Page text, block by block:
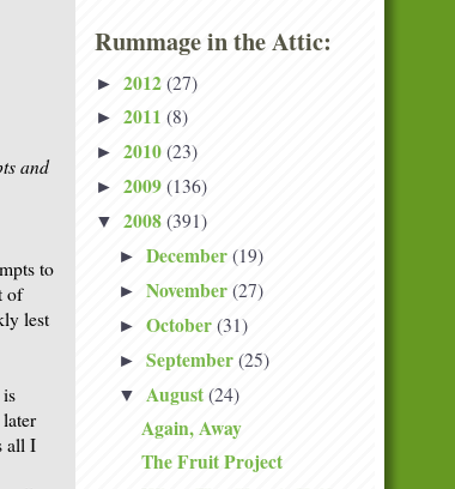
and
to
of
lest
all I
Rummage in the Attic:
► 2012 (27)
► 2011 (8)
► 2010 (23)
► 2009 (136)
▼ 2008 (391)
► December (19)
► November (27)
► October (31)
► September (25)
▼ August (24)
Again, Away
The Fruit Project